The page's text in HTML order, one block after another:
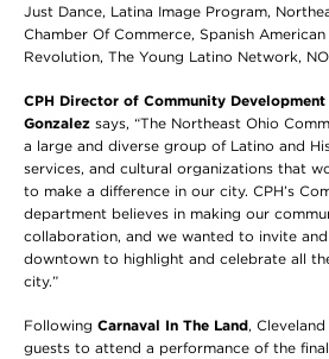
Just Dance, Latina Image Program,
Chamber Of Commerce, Spanish
Revolution, The Young Latino Network,
CPH Director of Community
Gonzalez says, “The Northeast Ohio
a large and diverse group of Latino and
services, and cultural organizations that
to make a difference in our city. CPH’s
department believes in making our
collaboration, and we wanted to invite
downtown to highlight and celebrate all
city.”
Following Carnaval In The Land,
guests to attend a performance of the